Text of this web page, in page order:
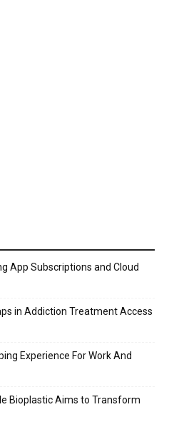
App Subscriptions and Cloud
in Addiction Treatment Access
Experience For Work And
Bioplastic Aims to Transform